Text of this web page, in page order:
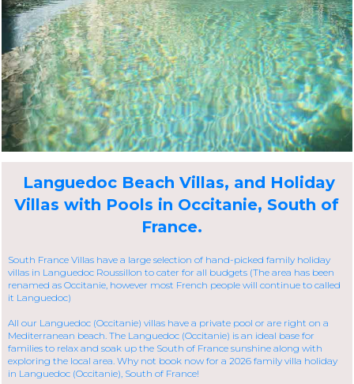
Languedoc Beach Villas, and Holiday
Villas with Pools in Occitanie, South of
France.
South France Villas have a large selection of hand-picked family holiday
villas in Languedoc Roussillon to cater for all budgets (The area has been
renamed as Occitanie, however most French people will continue to called
it Languedoc)
All our Languedoc (Occitanie) villas have a private pool or are right on a
Mediterranean beach. The Languedoc (Occitanie) is an ideal base for
families to relax and soak up the South of France sunshine along with
exploring the local area. Why not book now for a 2026 family villa holiday
in Languedoc (Occitanie), South of France!